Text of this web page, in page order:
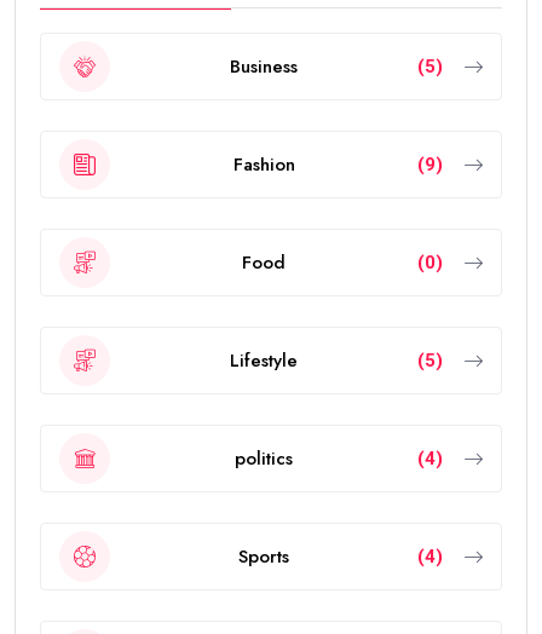
Business (5)
Fashion (9)
Food (0)
Lifestyle (5)
politics (4)
Sports (4)